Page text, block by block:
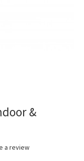
&
a review